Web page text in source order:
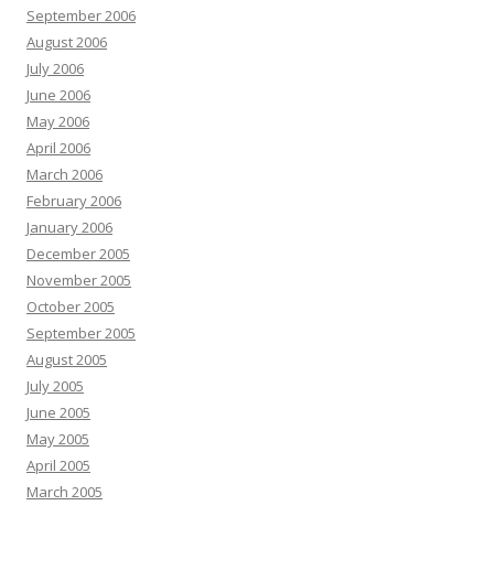
September 2006
August 2006
July 2006
June 2006
May 2006
April 2006
March 2006
February 2006
January 2006
December 2005
November 2005
October 2005
September 2005
August 2005
July 2005
June 2005
May 2005
April 2005
March 2005